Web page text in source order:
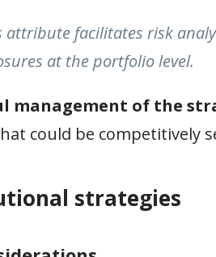
facilitates risk
at the portfolio level.
management of the
could be competitively
strategies